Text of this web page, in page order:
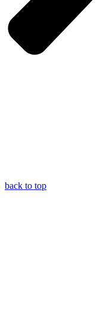
back to top